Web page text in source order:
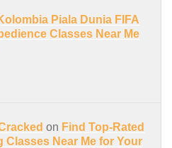
Piala Dunia FIFA
Classes Near Me
on Find Top-Rated
Classes Near Me for Your